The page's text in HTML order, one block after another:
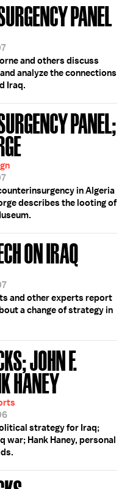
PANEL
and others discuss
analyze the connections
Iraq.
PANEL;
in Algeria
describes the looting of
ON IRAQ
and other experts report
a change of strategy in
JOHN F.
HANEY
strategy for Iraq;
war; Hank Haney, personal